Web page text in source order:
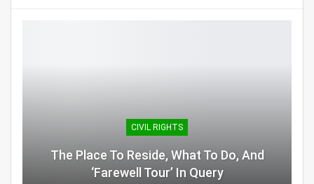
CIVIL RIGHTS
The Place To Reside, What To Do, And
‘Farewell Tour’ In Query